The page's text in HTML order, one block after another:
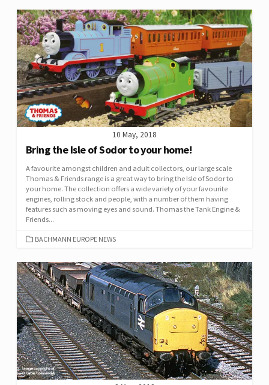
10 May, 2018
Bring the Isle of Sodor to your home!
A favourite amongst children and adult collectors, our large scale
Thomas & Friends range is a great way to bring the Isle of Sodor to
your home. The collection offers a wide variety of your favourite
engines, rolling stock and people, with a number of them having
features such as moving eyes and sound. Thomas the Tank Engine &
Friends...
CATEGORIES
BACHMANN EUROPE NEWS